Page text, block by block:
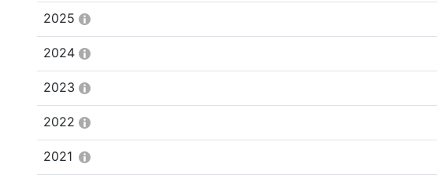
2025
2024
2023
2022
2021